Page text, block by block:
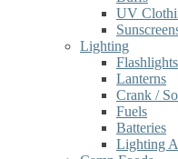
UV
Lighting
Flashlights
Lanterns
Crank /
Fuels
Batteries
Lighting